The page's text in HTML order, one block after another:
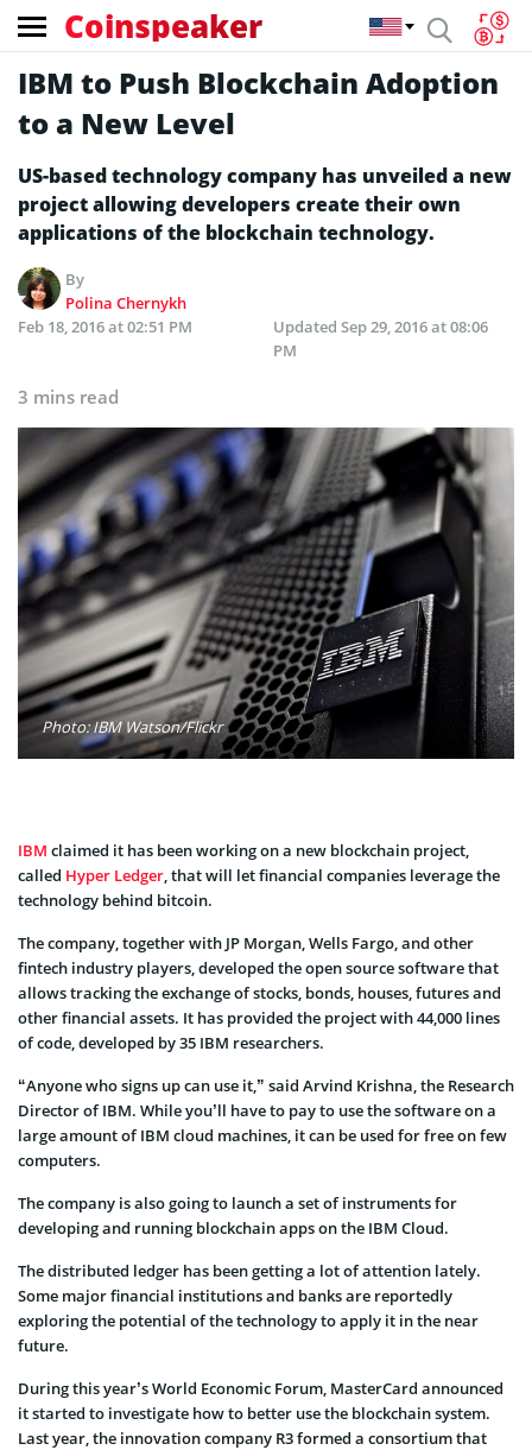
Coinspeaker
IBM to Push Blockchain Adoption
to a New Level
US-based technology company has unveiled a new
project allowing developers create their own
applications of the blockchain technology.
By
Polina Chernykh
Feb 18, 2016 at 02:51 PM
Updated Sep 29, 2016 at 08:06
PM
3 mins read
Photo: IBM Watson/Flickr
IBM claimed it has been working on a new blockchain project,
called Hyper Ledger, that will let financial companies leverage the
technology behind bitcoin.
The company, together with JP Morgan, Wells Fargo, and other
fintech industry players, developed the open source software that
allows tracking the exchange of stocks, bonds, houses, futures and
other financial assets. It has provided the project with 44,000 lines
of code, developed by 35 IBM researchers.
“Anyone who signs up can use it,” said Arvind Krishna, the Research
Director of IBM. While you’ll have to pay to use the software on a
large amount of IBM cloud machines, it can be used for free on few
computers.
The company is also going to launch a set of instruments for
developing and running blockchain apps on the IBM Cloud.
The distributed ledger has been getting a lot of attention lately.
Some major financial institutions and banks are reportedly
exploring the potential of the technology to apply it in the near
future.
During this year’s World Economic Forum, MasterCard announced
it started to investigate how to better use the blockchain system.
Last year, the innovation company R3 formed a consortium that